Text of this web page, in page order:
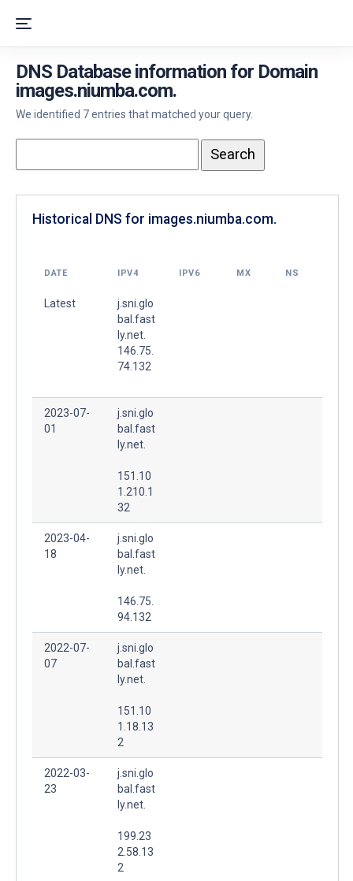
DNS Database information for Domain
images.niumba.com.
We identified 7 entries that matched your query.
Historical DNS for images.niumba.com.
DATE IPV4 IPV6 MX NS
Latest
j.sni.glo
bal.fast
ly.net.
146.75.
74.132
2023-07-
01
j.sni.glo
bal.fast
ly.net.
151.10
1.210.1
32
2023-04-
18
j.sni.glo
bal.fast
ly.net.
146.75.
94.132
2022-07-
07
j.sni.glo
bal.fast
ly.net.
151.10
1.18.13
2
2022-03-
23
j.sni.glo
bal.fast
ly.net.
199.23
2.58.13
2